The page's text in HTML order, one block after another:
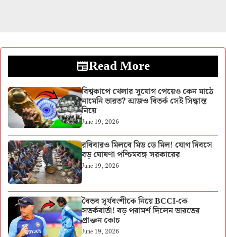
Read More
বিশ্বকাপে খেলার সুযোগ পেয়েও কেন মাঠে
নামেনি ভারত? আজও বিতর্ক সেই সিদ্ধান্ত
নিয়ে
June 19, 2026
রবিবারও মিলবে মিড ডে মিল! যোগ দিবসে
বড় ঘোষণা পশ্চিমবঙ্গ সরকারের
June 19, 2026
বৈভব সূর্যবংশীকে নিয়ে BCCI-কে
সতর্কবার্তা! বড় পরামর্শ দিলেন ভারতের
প্রাক্তন কোচ
June 19, 2026